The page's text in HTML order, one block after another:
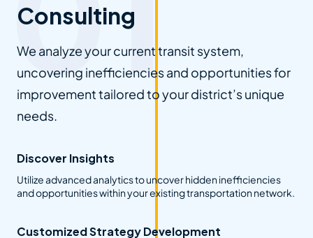
Consulting
We analyze your current transit system,
uncovering inefficiencies and opportunities for
improvement tailored to your district’s unique
needs.
Discover Insights
Utilize advanced analytics to uncover hidden inefficiencies
and opportunities within your existing transportation network.
Customized Strategy Development